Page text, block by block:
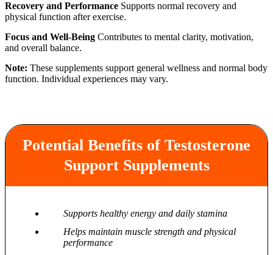
Recovery and Performance Supports normal recovery and
physical function after exercise.
Focus and Well-Being Contributes to mental clarity, motivation,
and overall balance.
Note: These supplements support general wellness and normal body
function. Individual experiences may vary.
Potential Benefits of Testosterone
Support Supplements
Supports healthy energy and daily stamina
Helps maintain muscle strength and physical
performance